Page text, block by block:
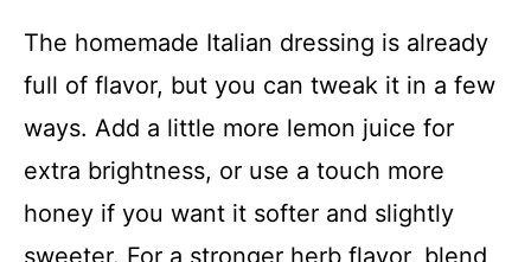
The homemade Italian dressing is already
full of flavor, but you can tweak it in a few
ways. Add a little more lemon juice for
extra brightness, or use a touch more
honey if you want it softer and slightly